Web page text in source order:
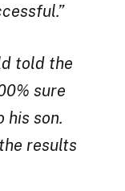
told the
sure
his son.
results